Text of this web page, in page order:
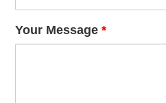
Your Message*